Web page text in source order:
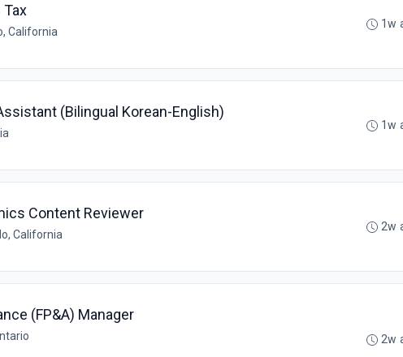
Tax
California
1w
(Bilingual Korean-English)
1w
Content Reviewer
California
2w
(FP&A) Manager
2w